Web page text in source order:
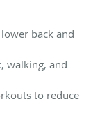
back and
walking, and
to reduce